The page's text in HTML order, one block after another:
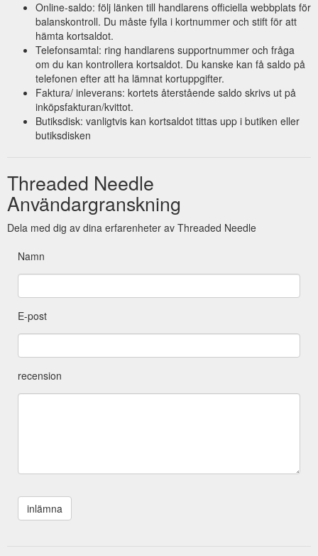
Online-saldo: följ länken till handlarens officiella webbplats för
balanskontroll. Du måste fylla i kortnummer och stift för att
hämta kortsaldot.
Telefonsamtal: ring handlarens supportnummer och fråga
om du kan kontrollera kortsaldot. Du kanske kan få saldo på
telefonen efter att ha lämnat kortuppgifter.
Faktura/ inleverans: kortets återstående saldo skrivs ut på
inköpsfakturan/kvittot.
Butiksdisk: vanligtvis kan kortsaldot tittas upp i butiken eller
butiksdisken
Threaded Needle
Användargranskning
Dela med dig av dina erfarenheter av Threaded Needle
Namn
E-post
recension